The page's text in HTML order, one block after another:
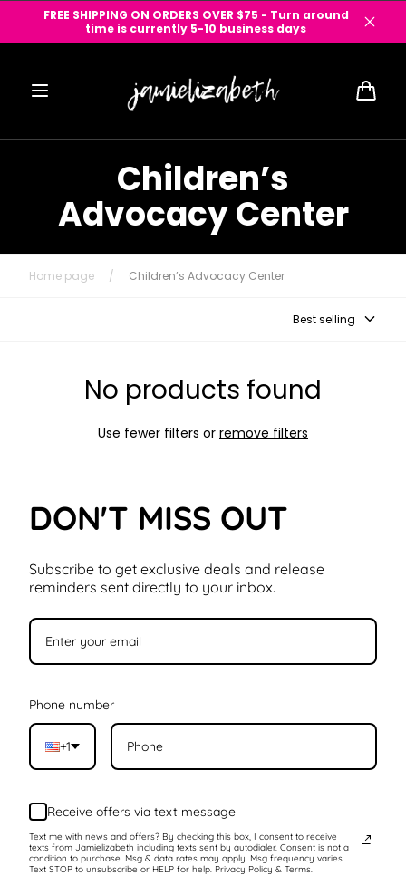
Skip to
FREE SHIPPING ON ORDERS OVER $75 - Turn around
time is currently 5-10 business days
Children’s
Advocacy Center
Home page / Children’s Advocacy Center
Best selling
No products found
Use fewer filters or remove filters
DON'T MISS OUT
Subscribe to get exclusive deals and release
reminders sent directly to your inbox.
Phone number
+1
Receive offers via text message
Text me with news and offers? By checking this box, I consent to receive
texts from Jamielizabeth including texts sent by autodialer. Consent is not a
condition to purchase. Msg & data rates may apply. Msg frequency varies.
Text STOP to unsubscribe or HELP for help. Privacy Policy & Terms.